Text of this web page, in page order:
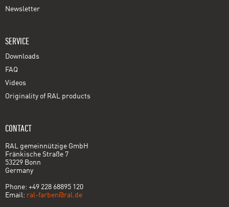
Newsletter
SERVICE
Downloads
FAQ
Videos
Originality of RAL products
CONTACT
RAL gemeinnützige GmbH
Fränkische Straße 7
53229 Bonn
Germany
Phone: +49 228 68895 120
Email: ral-farben@ral.de